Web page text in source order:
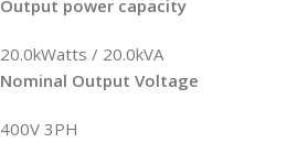
Output power capacity
20.0kWatts / 20.0kVA
Nominal Output Voltage
400V 3PH